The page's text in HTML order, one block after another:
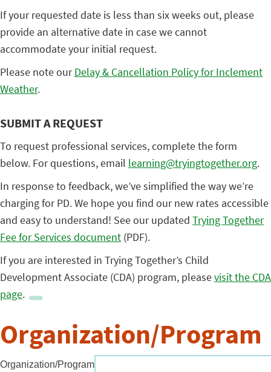
If your requested date is less than six weeks out, please
provide an alternative date in case we cannot
accommodate your initial request.
Please note ourDelay & Cancellation Policy for Inclement
Weather.
SUBMIT A REQUEST
To request professional services, complete the form
below. For questions, email learning@tryingtogether.org.
In response to feedback, we’ve simplified the way we’re
charging for PD. We hope you find our new rates accessible
and easy to understand! See our updated Trying Together
Fee for Services document (PDF).
If you are interested in Trying Together’s Child
Development Associate (CDA) program, pleasevisit the CDA
page.
Organization/Program
Organization/Program